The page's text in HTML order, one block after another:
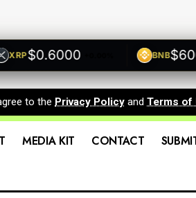
$0.6000 +0.00% BNB
to the Privacy Policy and Terms of
MEDIA KIT CONTACT